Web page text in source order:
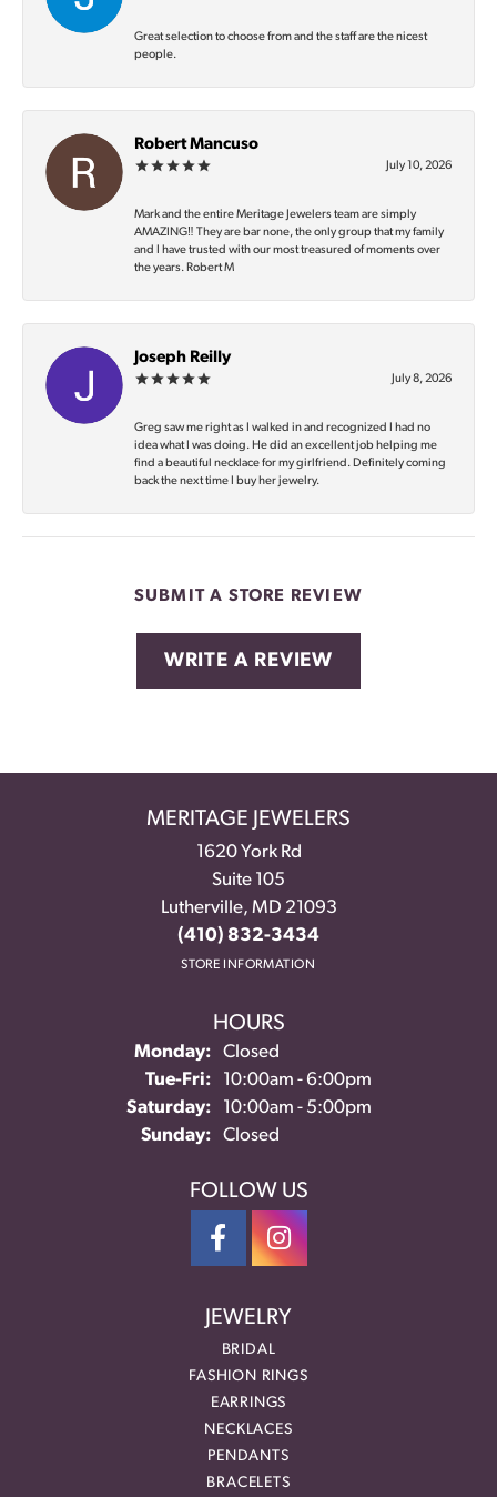
Great selection to choose from and the staff are the nicest
people.
Robert Mancuso
July 10, 2026
Mark and the entire Meritage Jewelers team are simply
AMAZING‼️ They are bar none, the only group that my family
and I have trusted with our most treasured of moments over
the years. Robert M
Joseph Reilly
July 8, 2026
Greg saw me right as I walked in and recognized I had no
idea what I was doing. He did an excellent job helping me
find a beautiful necklace for my girlfriend. Definitely coming
back the next time I buy her jewelry.
SUBMIT A STORE REVIEW
WRITE A REVIEW
MERITAGE JEWELERS
1620 York Rd
Suite 105
Lutherville, MD 21093
(410) 832-3434
STORE INFORMATION
HOURS
Monday:
Closed
Tue-Fri:Tuesday - Friday:
10:00am - 6:00pm
Saturday:
10:00am - 5:00pm
Sunday:
Closed
FOLLOW US
JEWELRY
BRIDAL
FASHION RINGS
EARRINGS
NECKLACES
PENDANTS
BRACELETS